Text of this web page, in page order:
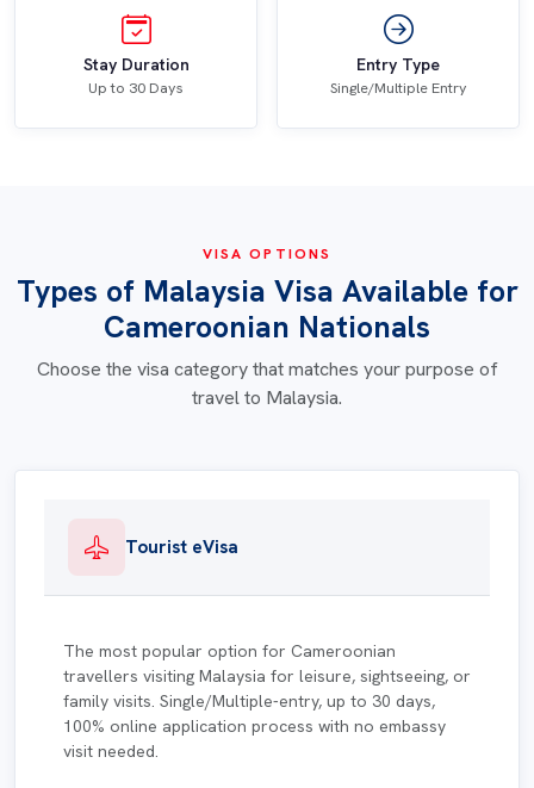
Stay Duration
Up to 30 Days
Entry Type
Single/Multiple Entry
VISA OPTIONS
Types of Malaysia Visa Available for
Cameroonian Nationals
Choose the visa category that matches your purpose of
travel to Malaysia.
Tourist eVisa
The most popular option for Cameroonian
travellers visiting Malaysia for leisure, sightseeing, or
family visits. Single/Multiple-entry, up to 30 days,
100% online application process with no embassy
visit needed.